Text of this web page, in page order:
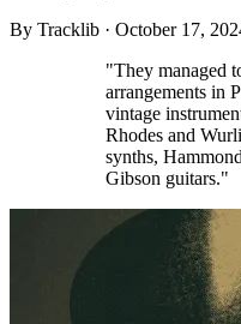
By Tracklib · October 17,
"They managed
arrangements in
vintage
Rhodes and
synths,
Gibson guitars."